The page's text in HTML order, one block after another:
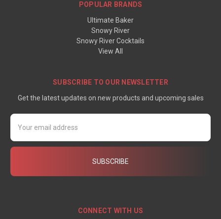
POPULAR BRANDS
Ultimate Baker
Snowy River
Snowy River Cocktails
View All
SUBSCRIBE TO OUR NEWSLETTER
Get the latest updates on new products and upcoming sales
Email
Address
CONNECT WITH US